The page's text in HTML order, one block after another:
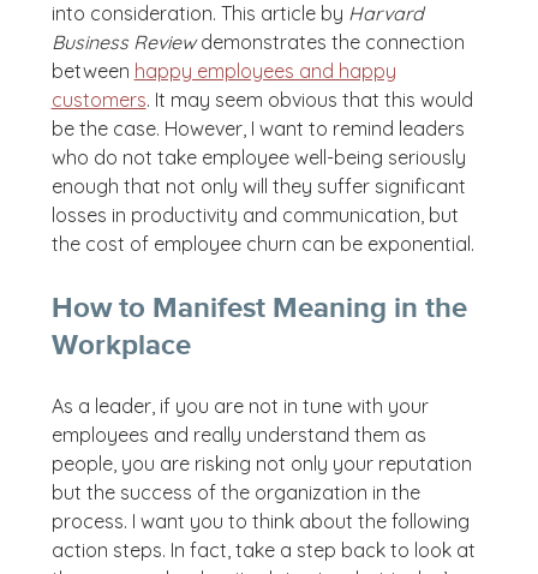
into consideration. This article by Harvard
Business Reviewdemonstrates the connection
between happy employees and happy
customers. It may seem obvious that this would
be the case. However, I want to remind leaders
who do not take employee well-being seriously
enough that not only will they suffer significant
losses in productivity and communication, but
the cost of employee churn can be exponential.
How to Manifest Meaning in the
Workplace
As a leader, if you are not in tune with your
employees and really understand them as
people, you are risking not only your reputation
but the success of the organization in the
process. I want you to think about the following
action steps. In fact, take a step back to look at